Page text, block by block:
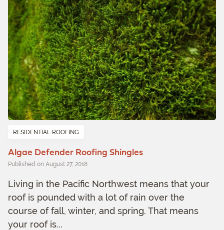
RESIDENTIAL ROOFING
Algae Defender Roofing Shingles
Published on August 27, 2018
Living in the Pacific Northwest means that your
roof is pounded with a lot of rain over the
course of fall, winter, and spring. That means
your roof is...